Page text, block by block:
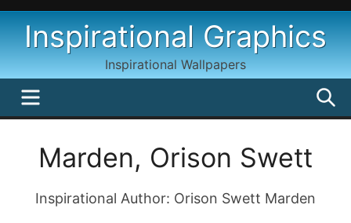
Skip
contentInspirational Graphics
Inspirational Wallpapers
MENU
Marden, Orison Swett
Inspirational Author: Orison Swett Marden